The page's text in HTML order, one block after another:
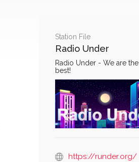
Station File
Radio Under
Radio Under - We are the
best!
https://runder.org/